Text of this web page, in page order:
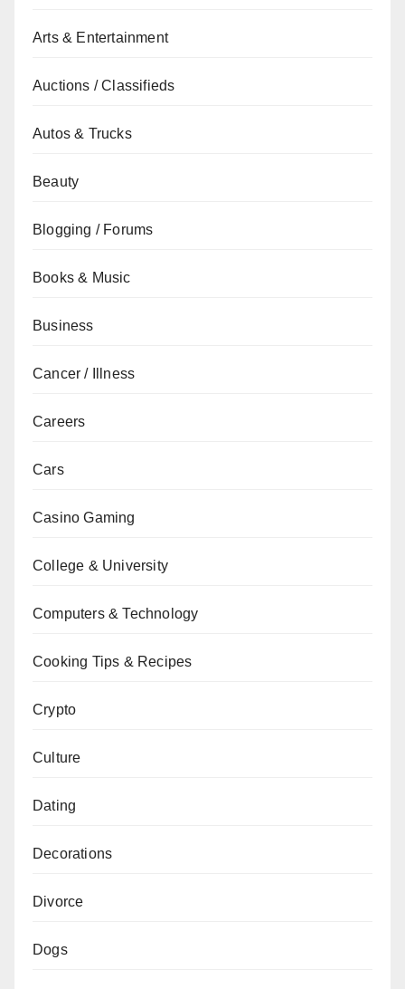
Arts & Entertainment
Auctions / Classifieds
Autos & Trucks
Beauty
Blogging / Forums
Books & Music
Business
Cancer / Illness
Careers
Cars
Casino Gaming
College & University
Computers & Technology
Cooking Tips & Recipes
Crypto
Culture
Dating
Decorations
Divorce
Dogs